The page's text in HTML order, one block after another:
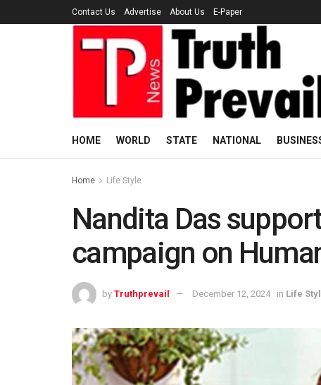
Contact Us Advertise About Us E-Paper
HOME WORLD STATE NATIONAL
Home Life Style
Nandita Das
campaign on
by Truthprevail December 12, 2024 in Life